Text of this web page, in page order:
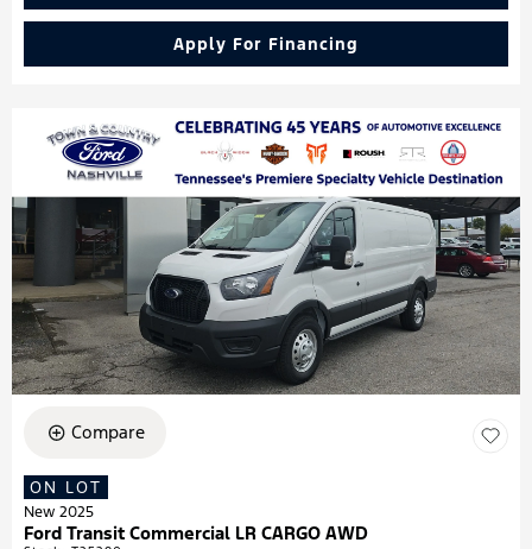
Apply For Financing
Compare
ON LOT
New 2025
Ford Transit Commercial LR CARGO AWD